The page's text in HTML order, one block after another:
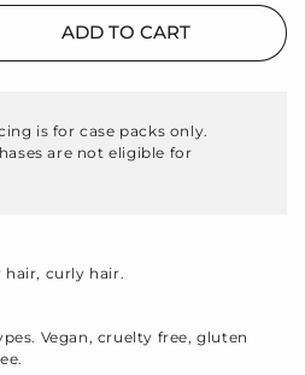
ADD TO CART
is for case packs only.
are not eligible for
curly hair.
Vegan, cruelty free, gluten